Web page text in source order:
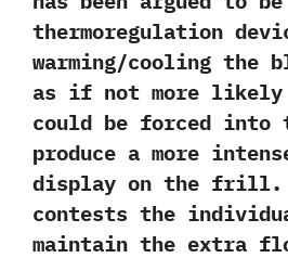
thermoregulation
warming/cooling the
as if not more
could be forced
produce a more
display on the frill.‭
contests the‭
maintain the extra